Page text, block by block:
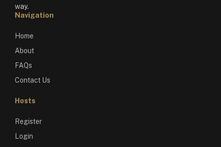
way.
Navigation
Home
About
FAQs
Contact Us
Hosts
Register
Login